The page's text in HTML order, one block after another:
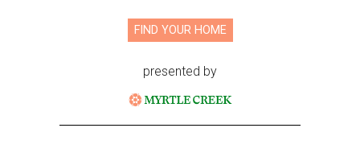
FIND YOUR HOME
presented by